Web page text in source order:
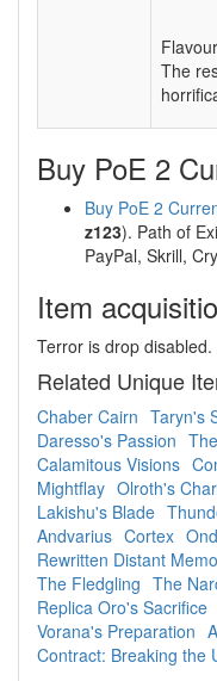
The
Buy PoE 2
Buy PoE 2
z123). Path of
PayPal, Skrill,
Item
Terror is drop disabled.
Related Unique
Chaber Cairn Taryn's
Daresso's Passion
Calamitous Visions
Mightflay Olroth's
Lakishu's Blade
Andvarius Cortex
Rewritten Distant
The Fledgling The
Replica Oro's Sacrifice
Vorana's Preparation
Contract: Breaking the